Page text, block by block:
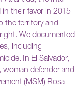
their favor in 2015
the territory and
We documented
including
In El Salvador,
woman defender and
(MSM) Rosa